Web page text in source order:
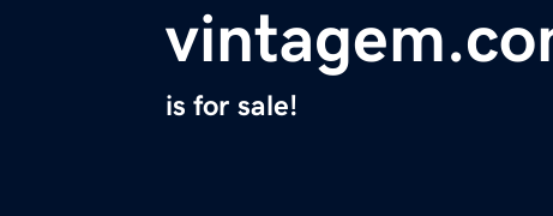
is for sale!